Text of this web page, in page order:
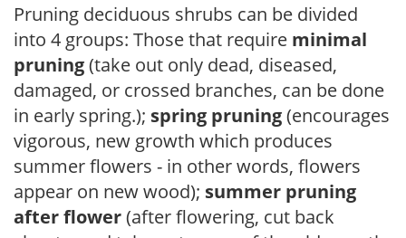
Pruning deciduous shrubs can be divided
into 4 groups: Those that require minimal
pruning(take out only dead, diseased,
damaged, or crossed branches, can be done
in early spring.); spring pruning(encourages
vigorous, new growth which produces
summer flowers - in other words, flowers
appear on new wood); summer pruning
after flower(after flowering, cut back